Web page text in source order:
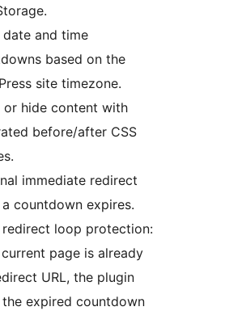
date and time
based on the
site timezone.
or hide content with
before/after CSS
immediate redirect
countdown expires.
redirect loop protection:
page is already
URL, the plugin
the expired countdown